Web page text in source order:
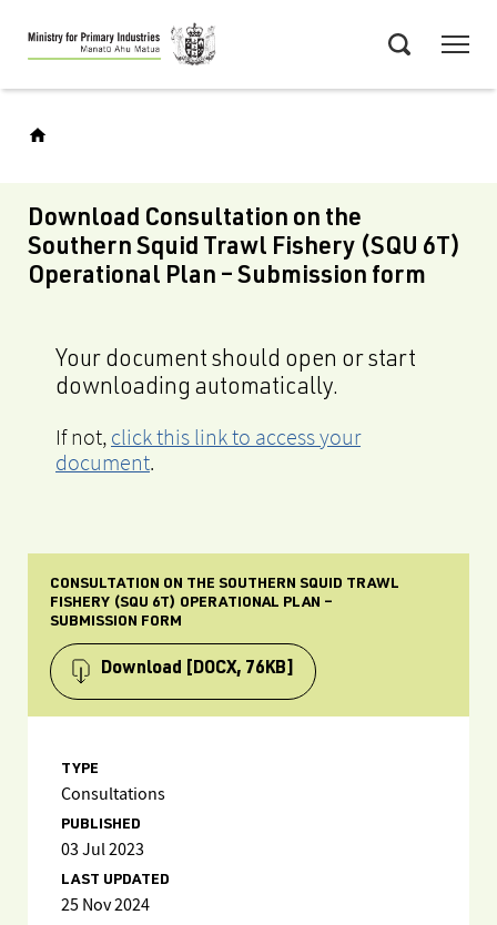
Skip
to
main
Download Consultation on the
Southern Squid Trawl Fishery (SQU 6T)
Operational Plan – Submission form
Your document should open or start
downloading automatically.
If not, click this link to access your
document.
CONSULTATION ON THE SOUTHERN SQUID TRAWL
FISHERY (SQU 6T) OPERATIONAL PLAN –
SUBMISSION FORM
Download [DOCX, 76KB]
TYPE
Consultations
PUBLISHED
03 Jul 2023
LAST UPDATED
25 Nov 2024